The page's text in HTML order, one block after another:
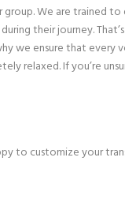
We are trained
their journey.
we ensure that every
relaxed. If you’re
to customize your